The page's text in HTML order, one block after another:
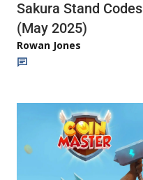
Sakura Stand Codes
(May 2025)
Rowan Jones